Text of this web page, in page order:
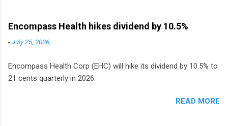
Encompass Health hikes dividend by 10.5%
-July 25, 2026
Encompass Health Corp (EHC) will hike its dividend by 10.5% to
21 cents quarterly in 2026.
READ MORE